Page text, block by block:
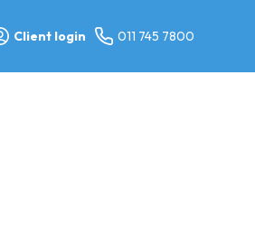
Client login 011 745 7800